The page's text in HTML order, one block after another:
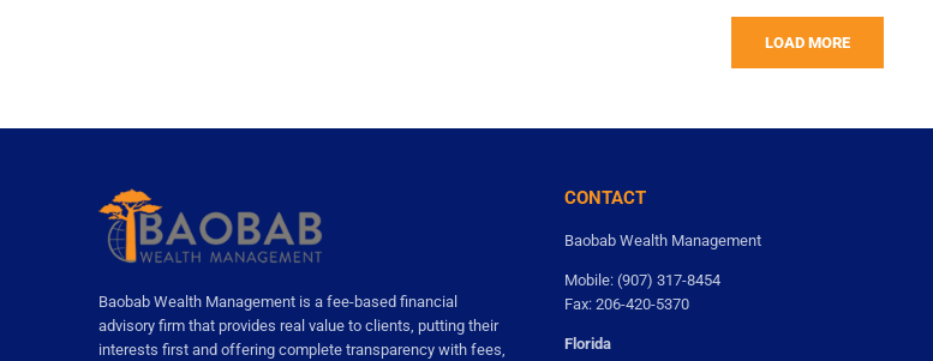
LOAD MORE
Baobab Wealth Management is a fee-based financial
advisory firm that provides real value to clients, putting their
interests first and offering complete transparency with fees,
CONTACT
Baobab Wealth Management
Mobile: (907) 317-8454
Fax: 206-420-5370
Florida